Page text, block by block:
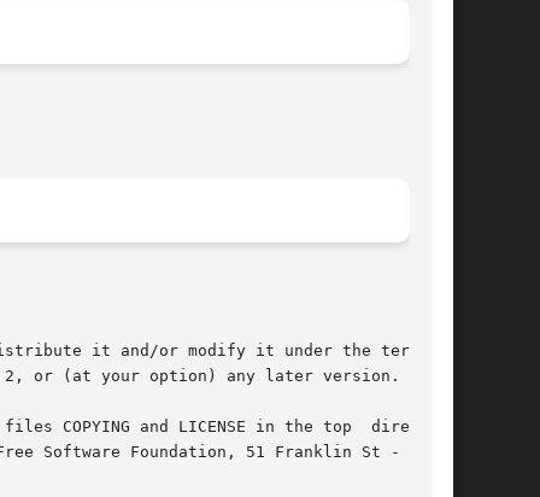
it and/or modify it under the terms of
or (at your option) any later version.
COPYING and LICENSE in the top  directory